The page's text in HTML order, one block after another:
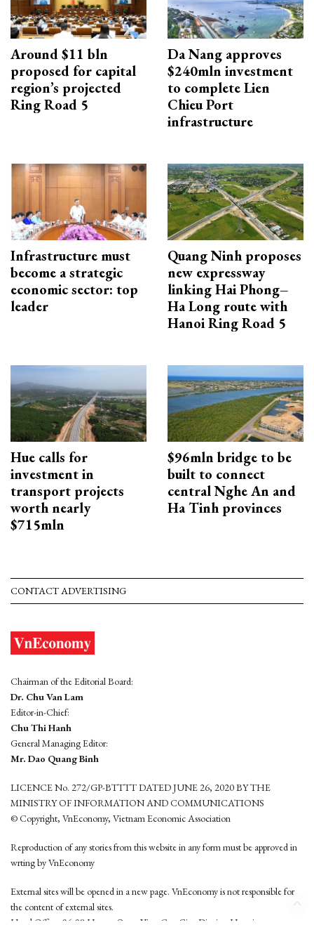
Around $11 bln
proposed for capital
region’s projected
Ring Road 5
Da Nang approves
$240mln investment
to complete Lien
Chieu Port
infrastructure
Infrastructure must
become a strategic
economic sector: top
leader
Quang Ninh proposes
new expressway
linking Hai Phong–
Ha Long route with
Hanoi Ring Road 5
Hue calls for
investment in
transport projects
worth nearly
$715mln
$96mln bridge to be
built to connect
central Nghe An and
Ha Tinh provinces
CONTACT ADVERTISING
Chairman of the Editorial Board:
Dr. Chu Van Lam
Editor-in-Chief:
Chu Thi Hanh
General Managing Editor:
Mr. Dao Quang Binh
LICENCE No. 272/GP-BTTTT DATED JUNE 26, 2020 BY THE
MINISTRY OF INFORMATION AND COMMUNICATIONS
© Copyright, VnEconomy, Vietnam Economic Association
Reproduction of any stories from this website in any form must be approved in
wrting by VnEconomy
External sites will be opened in a new page. VnEconomy is not responsible for
the content of external sites.
Head Office: 96-98 Hoang Quoc Viet, Cau Giay District, Hanoi